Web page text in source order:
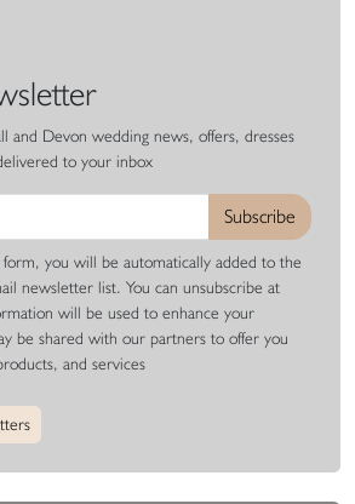
and Devon wedding news, offers, dresses
to your inbox
you will be automatically added to the
newsletter list. You can unsubscribe at
will be used to enhance your
be shared with our partners to offer you
and services